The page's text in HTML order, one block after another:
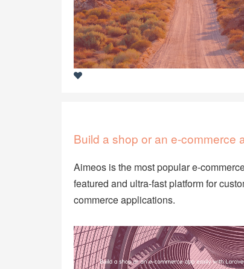
Build a shop or an e-commerce
Aimeos is the most popular e-
featured and ultra-fast platform for
commerce applications.